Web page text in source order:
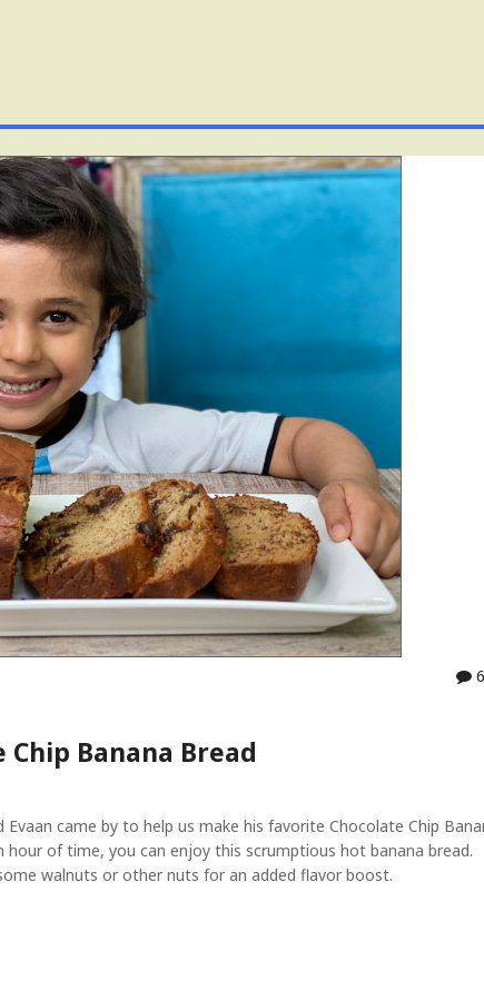
6
Chip Banana Bread
came by to help us make his favorite Chocolate Chip
hour of time, you can enjoy this scrumptious hot banana bread.
walnuts or other nuts for an added flavor boost.